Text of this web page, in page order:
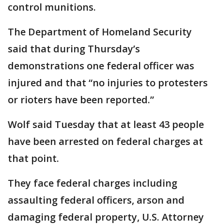
control munitions.
The Department of Homeland Security
said that during Thursday’s
demonstrations one federal officer was
injured and that “no injuries to protesters
or rioters have been reported.”
Wolf said Tuesday that at least 43 people
have been arrested on federal charges at
that point.
They face federal charges including
assaulting federal officers, arson and
damaging federal property, U.S. Attorney